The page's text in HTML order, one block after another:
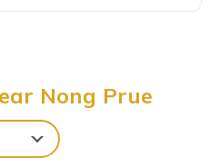
property . Coming to Nong
of this 5 Bedrooms
this place in Nong Prue
are provided by our partner,
Nong Prue